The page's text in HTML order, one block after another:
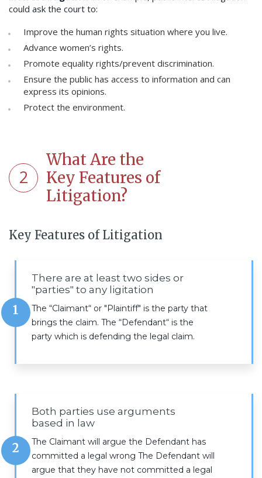
could ask the court to:
Improve the human rights situation where you live.
Advance women’s rights.
Promote equality rights/prevent discrimination.
Ensure the public has access to information and can
express its opinions.
Protect the environment.
2
What Are the
Key Features of
Litigation?
Key Features of Litigation
1
There are at least two sides or
"parties" to any ligitation
The “Claimant“ or "Plaintiff" is the party that
brings the claim. The “Defendant“ is the
party which is defending the legal claim.
2
Both parties use arguments
based in law
The Claimant will argue the Defendant has
committed a legal wrong The Defendant will
argue that they have not committed a legal